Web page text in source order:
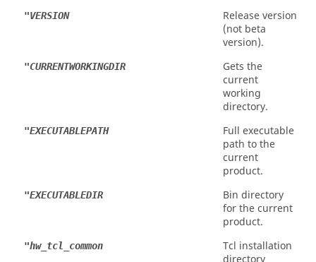
"VERSION
Release version
(not beta
version).
"CURRENTWORKINGDIR
Gets the
current
working
directory.
"EXECUTABLEPATH
Full executable
path to the
current
product.
"EXECUTABLEDIR
Bin directory
for the current
product.
"hw_tcl_common Tcl installation